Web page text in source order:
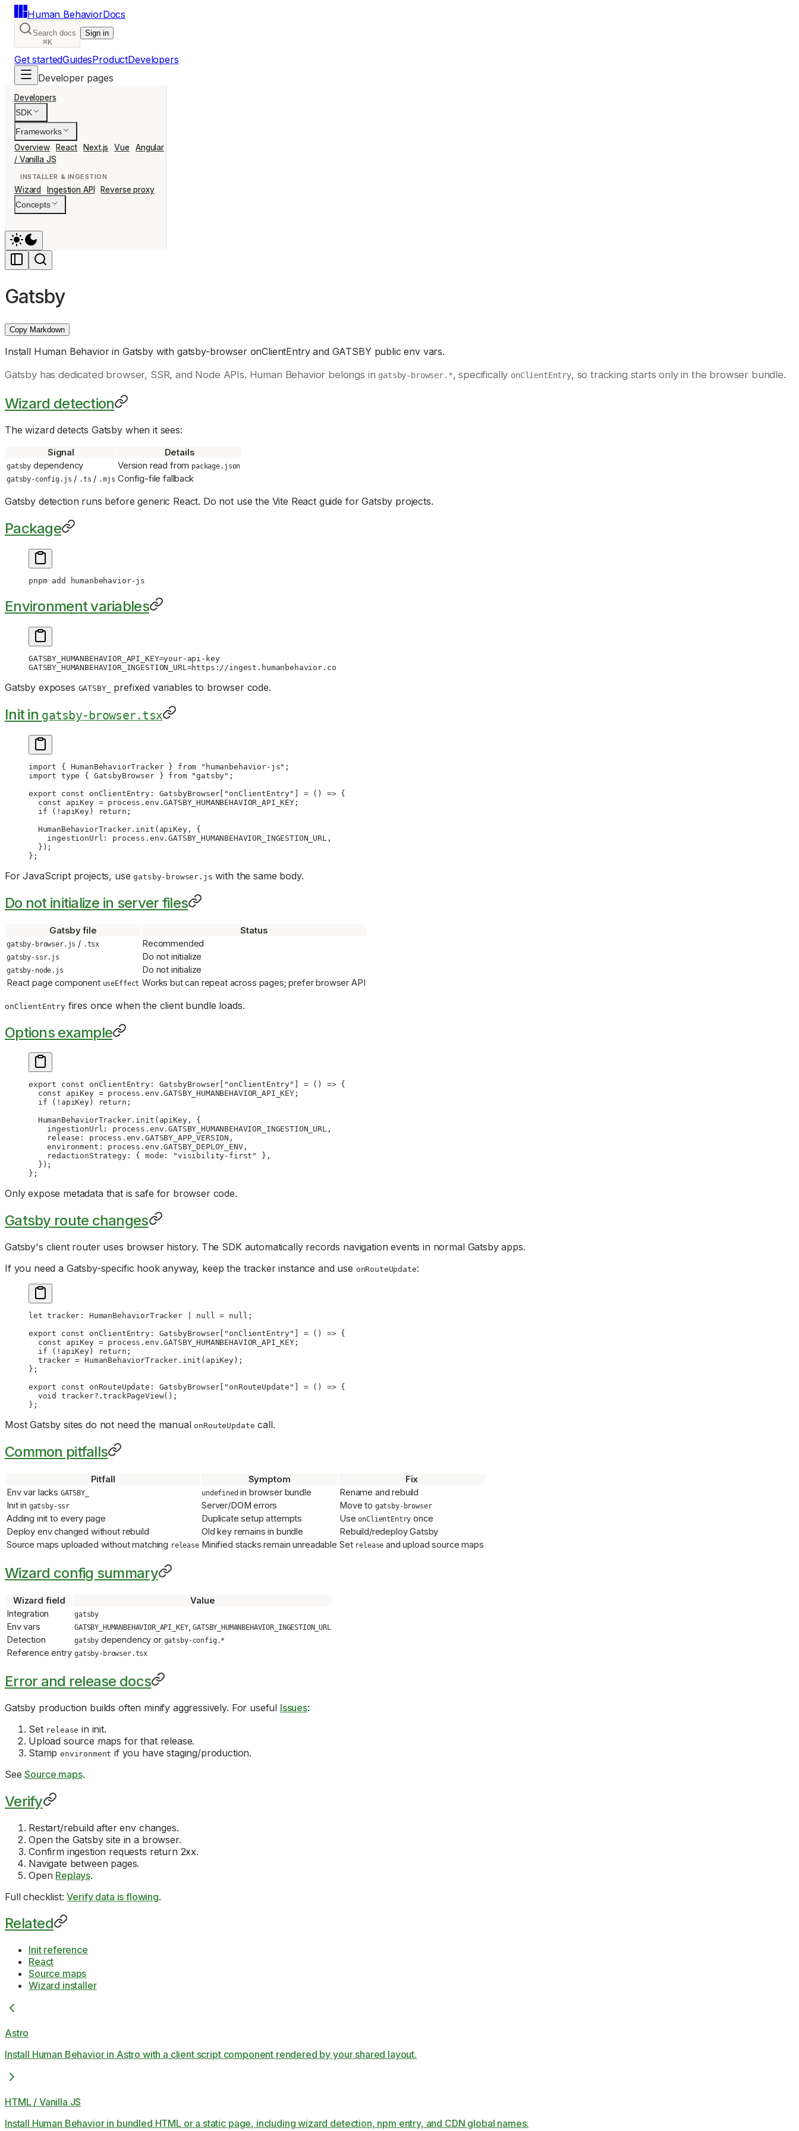
Human BehaviorDocs
Search docs
⌘K
Sign in
Get startedGuidesProductDevelopers
Developer pages
Developers
SDK
Frameworks
Overview React Next.js Vue Angular
/ Vanilla JS
INSTALLER & INGESTION
Wizard Ingestion API Reverse proxy
Concepts
Gatsby
Copy Markdown
Install Human Behavior in Gatsby with gatsby-browser onClientEntry and GATSBY public env vars.
Gatsby has dedicated browser, SSR, and Node APIs. Human Behavior belongs in gatsby-browser.*, specifically onClientEntry, so tracking starts only in the browser bundle.
Wizard detection
The wizard detects Gatsby when it sees:
Signal Details
gatsby dependency Version read from package.json
gatsby-config.js / .ts / .mjs Config-file fallback
Gatsby detection runs before generic React. Do not use the Vite React guide for Gatsby projects.
Package
pnpm add humanbehavior-js
Environment variables
GATSBY_HUMANBEHAVIOR_API_KEY=your-api-key
GATSBY_HUMANBEHAVIOR_INGESTION_URL=https://ingest.humanbehavior.co
Gatsby exposes GATSBY_ prefixed variables to browser code.
Init in gatsby-browser.tsx
import { HumanBehaviorTracker } from "humanbehavior-js" ;
import type { GatsbyBrowser } from "gatsby" ;
export const onClientEntry: GatsbyBrowser[ "onClientEntry" = () => {
  const
apiKey = process.env.GATSBY_HUMANBEHAVIOR_API_KEY;
  if
( ! apiKey) return ;
  HumanBehaviorTracker.
init (apiKey, {
    ingestionUrl: process.env.
GATSBY_HUMANBEHAVIOR_INGESTION_URL ,
  });
};
For JavaScript projects, usegatsby-browser.js with the same body.
Do not initialize in server files
Gatsby file Status
gatsby-browser.js / .tsx Recommended
gatsby-ssr.js Do not initialize
gatsby-node.js
Do not initialize
React page component useEffect Works but can repeat across pages; prefer browser API
onClientEntryfires once when the client bundle loads.
Options example
export const onClientEntry: GatsbyBrowser[ "onClientEntry" = () => {
  const
apiKey = process.env.GATSBY_HUMANBEHAVIOR_API_KEY;
  if
( ! apiKey) return ;
  HumanBehaviorTracker.
init (apiKey, {
    ingestionUrl: process.env.
GATSBY_HUMANBEHAVIOR_INGESTION_URL,
    release: process.env.
GATSBY_APP_VERSION ,
    environment: process.env.
GATSBY_DEPLOY_ENV,
    redactionStrategy: { mode:
"visibility-first"
},
  });
};
Only expose metadata that is safe for browser code.
Gatsby route changes
Gatsby's client router uses browser history. The SDK automatically records navigation events in normal Gatsby apps.
If you need a Gatsby-specific hook anyway, keep the tracker instance and use onRouteUpdate:
let tracker : HumanBehaviorTracker | null = null ;
export const onClientEntry: GatsbyBrowser[ "onClientEntry" = () => {
  const
apiKey = process.env.GATSBY_HUMANBEHAVIOR_API_KEY;
  if
( ! apiKey) return ;
  tracker
= HumanBehaviorTracker. init (apiKey);
};
export const onRouteUpdate : GatsbyBrowser[ "onRouteUpdate" = () => {
  void
tracker?.trackPageView();
};
Most Gatsby sites do not need the manual onRouteUpdate call.
Common pitfalls
Pitfall Symptom
Fix
Env var lacks GATSBY_ undefinedin browser bundle
Rename and rebuild
Init in gatsby-ssr Server/DOM errors Move to gatsby-browser
Adding init to every page Duplicate setup attempts UseonClientEntry once
Deploy env changed without rebuild
Old key remains in bundle
Rebuild/redeploy Gatsby
Source maps uploaded without matching release Minified stacks remain unreadable Set release and upload source maps
Wizard config summary
Wizard field
Value
Integration
gatsby
Env vars GATSBY_HUMANBEHAVIOR_API_KEY,GATSBY_HUMANBEHAVIOR_INGESTION_URL
Detection gatsby dependency or gatsby-config.*
Reference entry gatsby-browser.tsx
Error and release docs
Gatsby production builds often minify aggressively. For useful Issues:
Set release in init.
Upload source maps for that release.
Stampenvironment if you have staging/production.
SeeSource maps.
Verify
Restart/rebuild after env changes.
Open the Gatsby site in a browser.
Confirm ingestion requests return 2xx.
Navigate between pages.
Open Replays.
Full checklist:Verify data is flowing.
Related
Init reference
React
Source maps
Wizard installer
Astro
Install Human Behavior in Astro with a client script component rendered by your shared layout.
HTML / Vanilla JS
Install Human Behavior in bundled HTML or a static page, including wizard detection, npm entry, and CDN global names.